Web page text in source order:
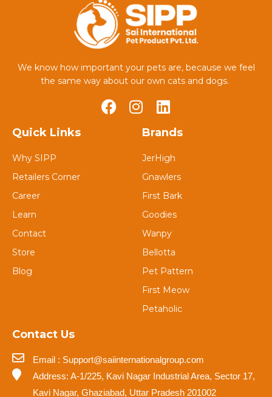
We know how important your pets are, because we feel
the same way about our own cats and dogs.
Quick Links
Why SIPP
Retailers Corner
Career
Learn
Contact
Store
Blog
Brands
JerHigh
Gnawlers
First Bark
Goodies
Wanpy
Bellotta
Pet Pattern
First Meow
Petaholic
Contact Us
Email : Support@saiinternationalgroup.com
Address: A-1/225, Kavi Nagar Industrial Area, Sector 17,
Kavi Nagar, Ghaziabad, Uttar Pradesh 201002